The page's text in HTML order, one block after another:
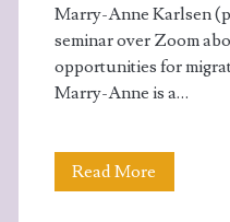
Marry-Anne Karlsen
seminar over Zoom
opportunities for
Marry-Anne is a…
Read More